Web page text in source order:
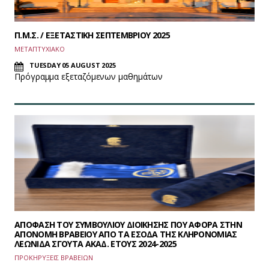
Π.Μ.Σ. / ΕΞΕΤΑΣΤΙΚΗ ΣΕΠΤΕΜΒΡΙΟΥ 2025
ΜΕΤΑΠΤΥΧΙΑΚΟ
TUESDAY 05 AUGUST 2025
Πρόγραμμα εξεταζόμενων μαθημάτων
ΑΠΟΦΑΣΗ ΤΟΥ ΣΥΜΒΟΥΛΙΟΥ ΔΙΟΙΚΗΣΗΣ ΠΟΥ ΑΦΟΡΑ ΣΤΗΝ
ΑΠΟΝΟΜΗ ΒΡΑΒΕΙΟΥ ΑΠΟ ΤΑ ΕΣΟΔΑ ΤΗΣ ΚΛΗΡΟΝΟΜΙΑΣ
ΛΕΩΝΙΔΑ ΣΓΟΥΤΑ ΑΚΑΔ. ΕΤΟΥΣ 2024-2025
ΠΡΟΚΗΡΥΞΕΙΣ ΒΡΑΒΕΙΩΝ